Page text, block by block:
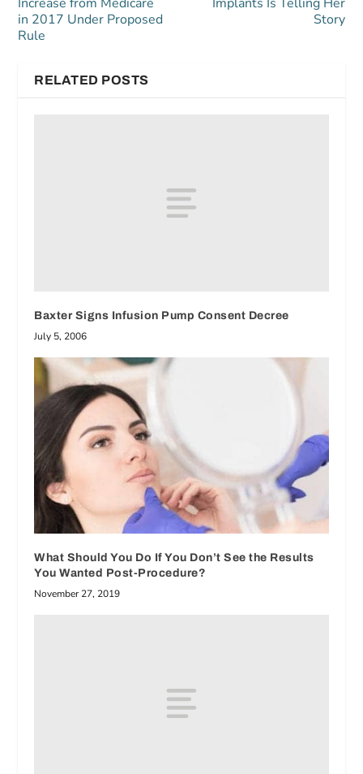
in 2017 Under Proposed
Rule
Story
RELATED POSTS
Baxter Signs Infusion Pump Consent Decree
July 5, 2006
What Should You Do If You Don’t See the Results
You Wanted Post-Procedure?
November 27, 2019